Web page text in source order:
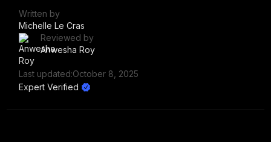
Written by
Michelle Le Cras
Reviewed by
Anwesha Roy
Last updated:October 8, 2025
Expert Verified